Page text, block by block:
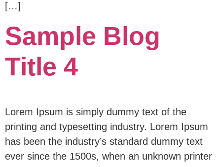
[…]
Sample Blog
Title 4
Lorem Ipsum is simply dummy text of the
printing and typesetting industry. Lorem Ipsum
has been the industry’s standard dummy text
ever since the 1500s, when an unknown printer